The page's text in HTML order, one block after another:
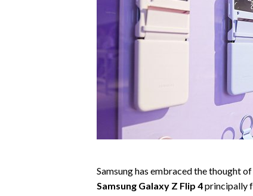
Samsung has embraced the thought
Samsung Galaxy Z Flip 4principally